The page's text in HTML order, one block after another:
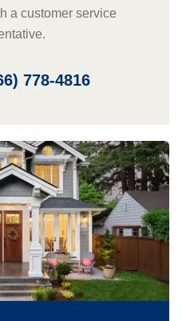
a customer service
778-4816